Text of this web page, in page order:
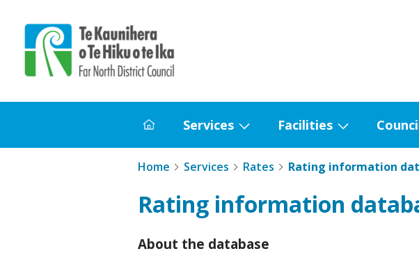
Home
Services
submenu
Services
Facilities
submenu
Facilities
Home Services Rates Rating information
Rating information
About the database